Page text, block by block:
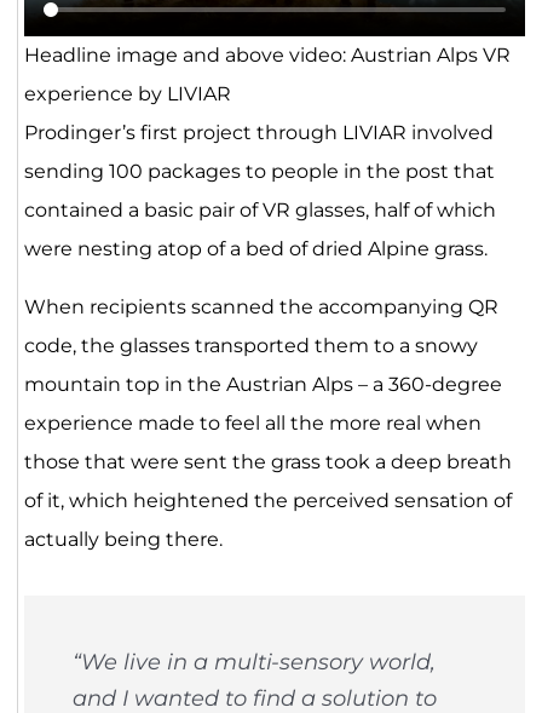
Headline image and above video: Austrian Alps VR
experience by LIVIAR
Prodinger’s first project through LIVIAR involved
sending 100 packages to people in the post that
contained a basic pair of VR glasses, half of which
were nesting atop of a bed of dried Alpine grass.
When recipients scanned the accompanying QR
code, the glasses transported them to a snowy
mountain top in the Austrian Alps – a 360-degree
experience made to feel all the more real when
those that were sent the grass took a deep breath
of it, which heightened the perceived sensation of
actually being there.
“We live in a multi-sensory world,
and I wanted to find a solution to